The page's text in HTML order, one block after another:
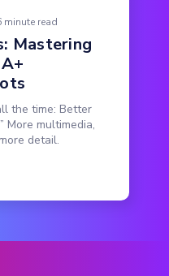
minute read
Mastering
the time: Better
More multimedia,
detail.